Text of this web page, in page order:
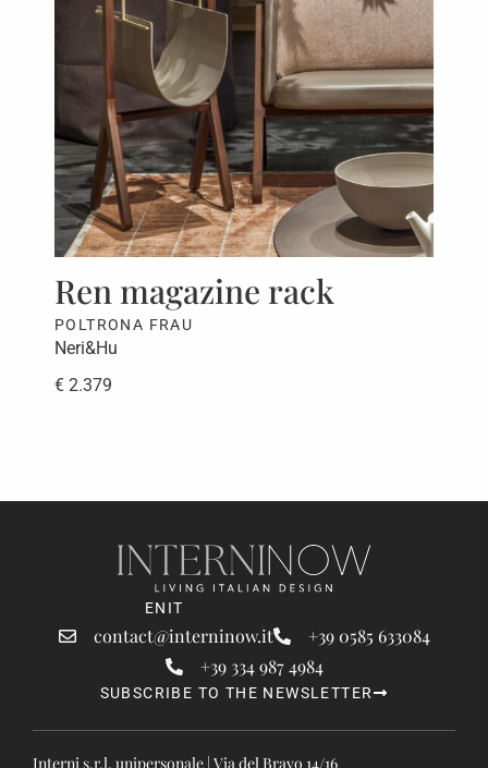
Ren magazine rack
POLTRONA FRAU
Neri&Hu
€ 2.379
EN IT
contact@interninow.it
+39 0585 633084
+39 334 987 4984
SUBSCRIBE TO THE NEWSLETTER
Interni s.r.l. unipersonale | Via del Bravo 14/16